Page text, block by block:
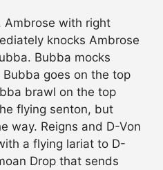
Ambrose with right
knocks Ambrose
Bubba mocks
goes on the top
brawl on the top
flying senton, but
way. Reigns and D-Von
a flying lariat to D-
Drop that sends